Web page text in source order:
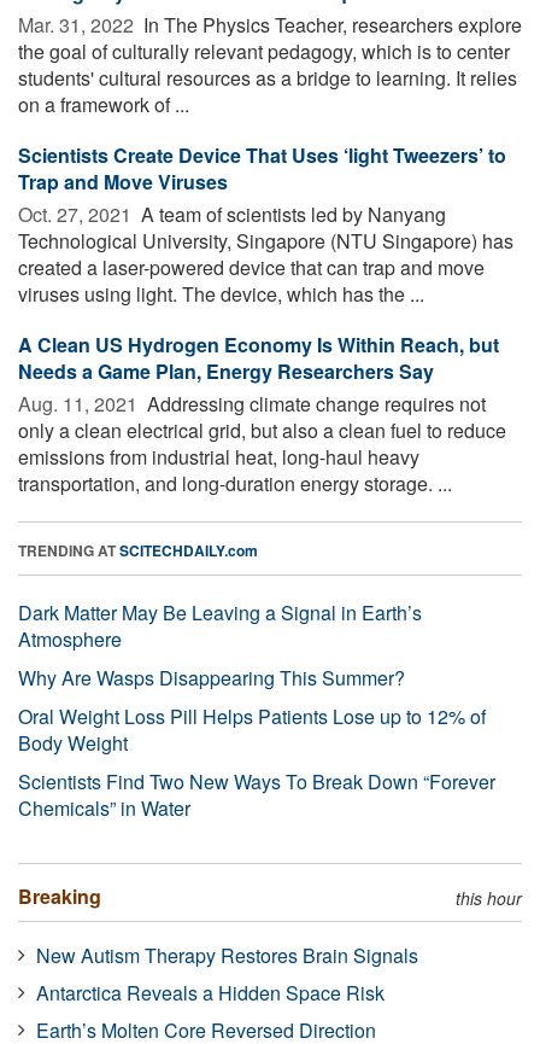
Mar. 31, 2022  In The Physics Teacher, researchers explore
the goal of culturally relevant pedagogy, which is to center
students' cultural resources as a bridge to learning. It relies
on a framework of ...
Scientists Create Device That Uses ‘light Tweezers’ to
Trap and Move Viruses
Oct. 27, 2021  A team of scientists led by Nanyang
Technological University, Singapore (NTU Singapore) has
created a laser-powered device that can trap and move
viruses using light. The device, which has the ...
A Clean US Hydrogen Economy Is Within Reach, but
Needs a Game Plan, Energy Researchers Say
Aug. 11, 2021  Addressing climate change requires not
only a clean electrical grid, but also a clean fuel to reduce
emissions from industrial heat, long-haul heavy
transportation, and long-duration energy storage. ...
TRENDING ATSCITECHDAILY.com
Dark Matter May Be Leaving a Signal in Earth’s
Atmosphere
Why Are Wasps Disappearing This Summer?
Oral Weight Loss Pill Helps Patients Lose up to 12% of
Body Weight
Scientists Find Two New Ways To Break Down “Forever
Chemicals” in Water
Breaking this hour
New Autism Therapy Restores Brain Signals
Antarctica Reveals a Hidden Space Risk
Earth’s Molten Core Reversed Direction